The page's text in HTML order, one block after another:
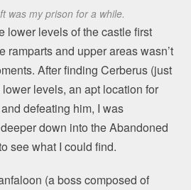
was my prison for a while.
lower levels of the castle first
ramparts and upper areas wasn’t
After finding Cerberus (just
levels, an apt location for
defeating him, I was
down into the Abandoned
see what I could find.
(a boss composed of